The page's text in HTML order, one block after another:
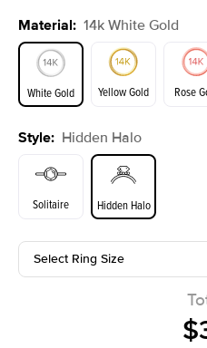
E. Cushion Emerald Radiant
Asscher
Material: 14k White Gold
White Gold Yellow Gold Rose
Yellow Gold
Style: Hidden Halo
Solitaire Hidden Halo
Select Ring Size